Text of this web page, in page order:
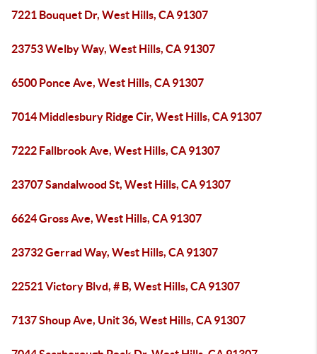
7221 Bouquet Dr, West Hills, CA 91307
23753 Welby Way, West Hills, CA 91307
6500 Ponce Ave, West Hills, CA 91307
7014 Middlesbury Ridge Cir, West Hills, CA 91307
7222 Fallbrook Ave, West Hills, CA 91307
23707 Sandalwood St, West Hills, CA 91307
6624 Gross Ave, West Hills, CA 91307
23732 Gerrad Way, West Hills, CA 91307
22521 Victory Blvd, # B, West Hills, CA 91307
7137 Shoup Ave, Unit 36, West Hills, CA 91307